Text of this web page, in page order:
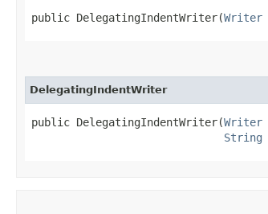
public DelegatingIndentWriter​(Writer
DelegatingIndentWriter
public DelegatingIndentWriter​(Writer
String